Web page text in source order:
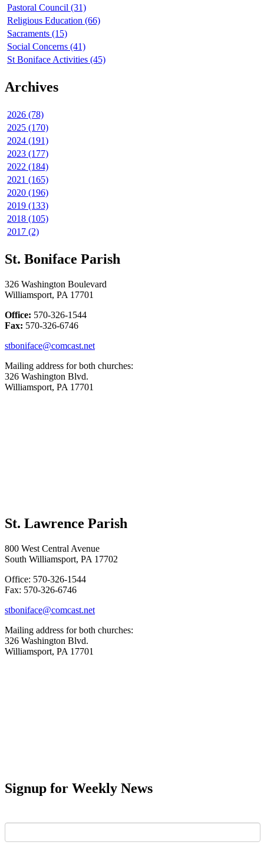
Pastoral Council (31)
Religious Education (66)
Sacraments (15)
Social Concerns (41)
St Boniface Activities (45)
Archives
2026 (78)
2025 (170)
2024 (191)
2023 (177)
2022 (184)
2021 (165)
2020 (196)
2019 (133)
2018 (105)
2017 (2)
St. Boniface Parish
326 Washington Boulevard
Williamsport, PA 17701
Office: 570-326-1544
Fax: 570-326-6746
stboniface@comcast.net
Mailing address for both churches:
326 Washington Blvd.
Williamsport, PA 17701
St. Lawrence Parish
800 West Central Avenue
South Williamsport, PA 17702
Office: 570-326-1544
Fax: 570-326-6746
stboniface@comcast.net
Mailing address for both churches:
326 Washington Blvd.
Williamsport, PA 17701
Signup for Weekly News